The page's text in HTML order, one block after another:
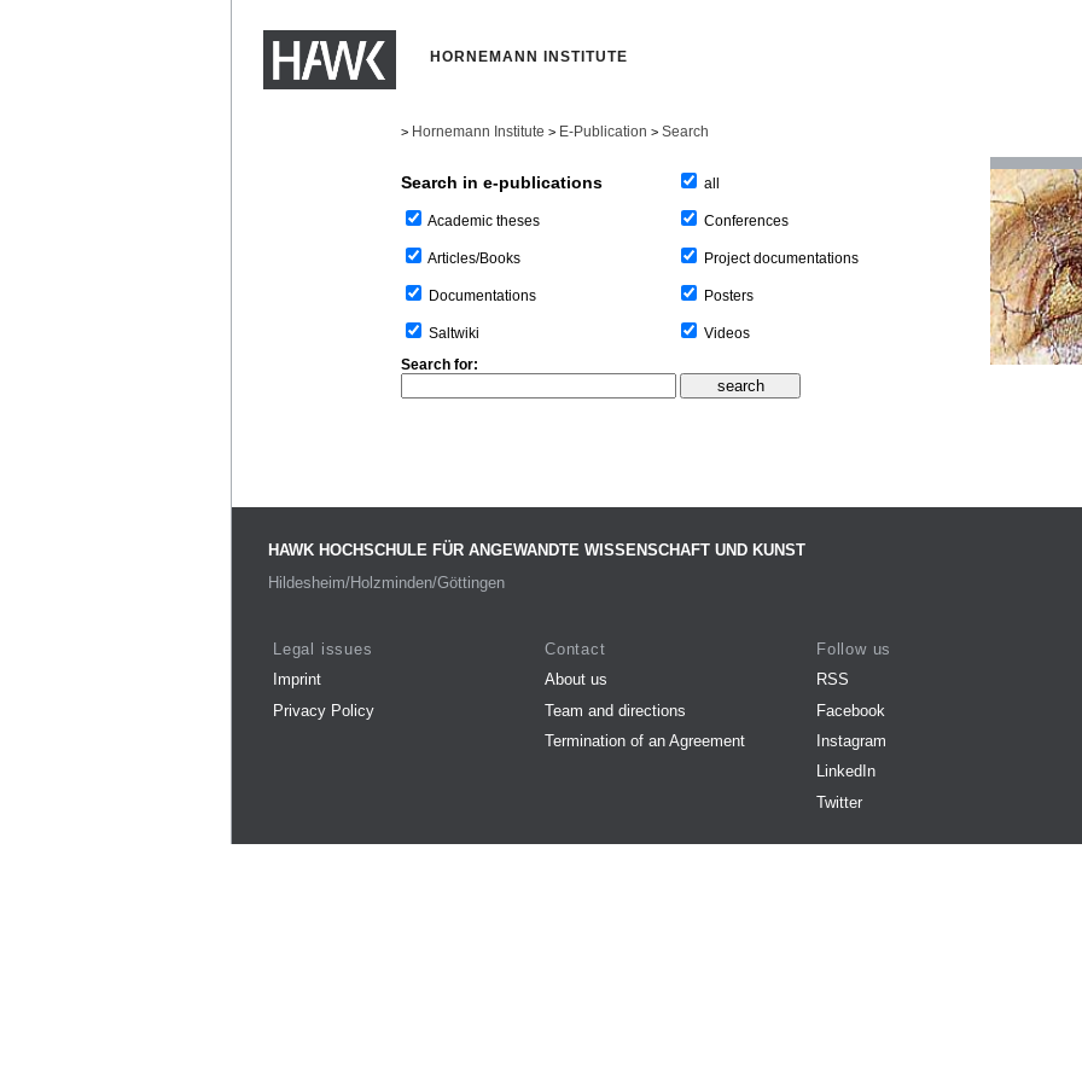
HORNEMANN INSTITUTE
> Hornemann Institute > E-Publication > Search
Search in e-publications
Academic theses
Articles/Books
Documentations
Saltwiki
all
Conferences
Project documentations
Posters
Videos
Search for:
HAWK HOCHSCHULE FÜR ANGEWANDTE WISSENSCHAFT UND KUNST
Hildesheim/Holzminden/Göttingen
Legal issues
Imprint
Privacy Policy
Contact
About us
Team and directions
Termination of an Agreement
Follow us
RSS
Facebook
Instagram
LinkedIn
Twitter